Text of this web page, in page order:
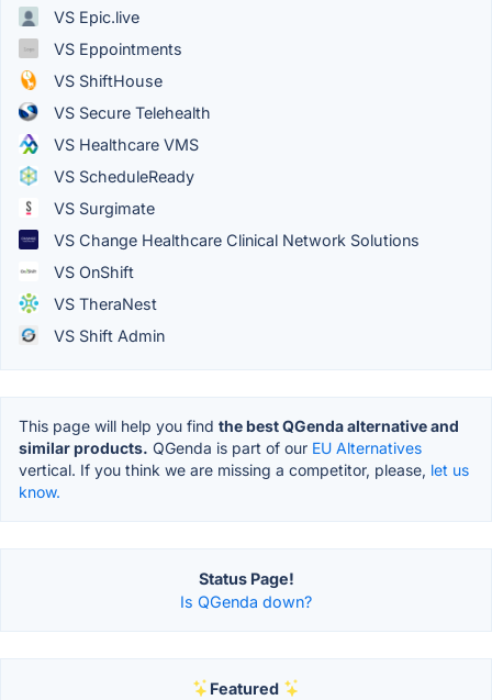
VS Epic.live
VS Eppointments
VS ShiftHouse
VS Secure Telehealth
VS Healthcare VMS
VS ScheduleReady
VS Surgimate
VS Change Healthcare Clinical Network Solutions
VS OnShift
VS TheraNest
VS Shift Admin
This page will help you find the best QGenda alternative and
similar products. QGenda is part of our EU Alternatives
vertical. If you think we are missing a competitor, please, let us
know.
Status Page!
Is QGenda down?
Featured